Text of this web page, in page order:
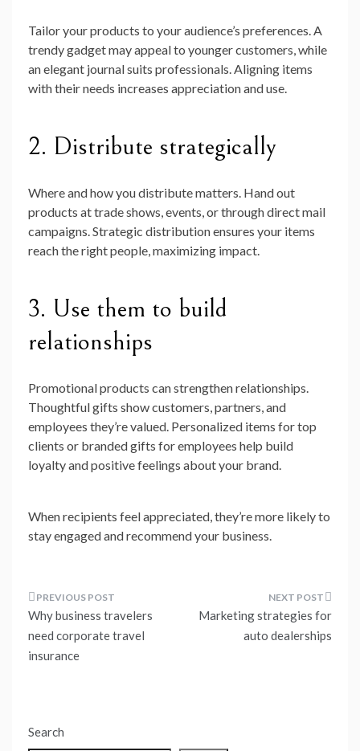
Tailor your products to your audience’s preferences. A
trendy gadget may appeal to younger customers, while
an elegant journal suits professionals. Aligning items
with their needs increases appreciation and use.
2. Distribute strategically
Where and how you distribute matters. Hand out
products at trade shows, events, or through direct mail
campaigns. Strategic distribution ensures your items
reach the right people, maximizing impact.
3. Use them to build
relationships
Promotional products can strengthen relationships.
Thoughtful gifts show customers, partners, and
employees they’re valued. Personalized items for top
clients or branded gifts for employees help build
loyalty and positive feelings about your brand.
When recipients feel appreciated, they’re more likely to
stay engaged and recommend your business.
Post
navigation
Why business travelers
need corporate travel
insurance
Marketing strategies for
auto dealerships
Search